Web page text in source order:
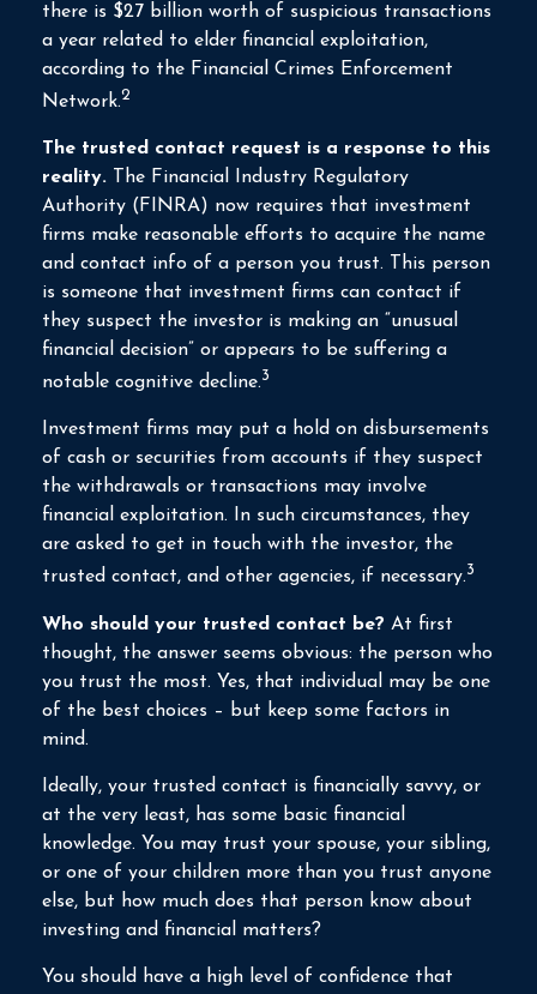
there is $27 billion worth of suspicious transactions
a year related to elder financial exploitation,
according to the Financial Crimes Enforcement
Network.2
The trusted contact request is a response to this
reality. The Financial Industry Regulatory
Authority (FINRA) now requires that investment
firms make reasonable efforts to acquire the name
and contact info of a person you trust. This person
is someone that investment firms can contact if
they suspect the investor is making an “unusual
financial decision” or appears to be suffering a
notable cognitive decline.3
Investment firms may put a hold on disbursements
of cash or securities from accounts if they suspect
the withdrawals or transactions may involve
financial exploitation. In such circumstances, they
are asked to get in touch with the investor, the
trusted contact, and other agencies, if necessary.3
Who should your trusted contact be? At first
thought, the answer seems obvious: the person who
you trust the most. Yes, that individual may be one
of the best choices – but keep some factors in
mind.
Ideally, your trusted contact is financially savvy, or
at the very least, has some basic financial
knowledge. You may trust your spouse, your sibling,
or one of your children more than you trust anyone
else, but how much does that person know about
investing and financial matters?
You should have a high level of confidence that